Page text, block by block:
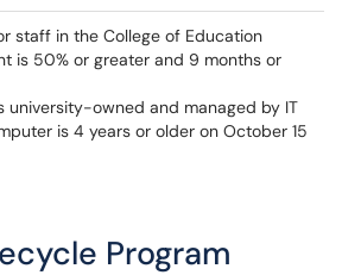
staff in the College of Education
is 50% or greater and 9 months or
university-owned and managed by IT
is 4 years or older on October 15
Program